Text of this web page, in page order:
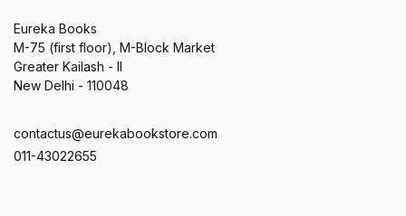
Eureka Books
M-75 (first floor), M-Block Market
Greater Kailash - II
New Delhi - 110048
contactus@eurekabookstore.com
011-43022655